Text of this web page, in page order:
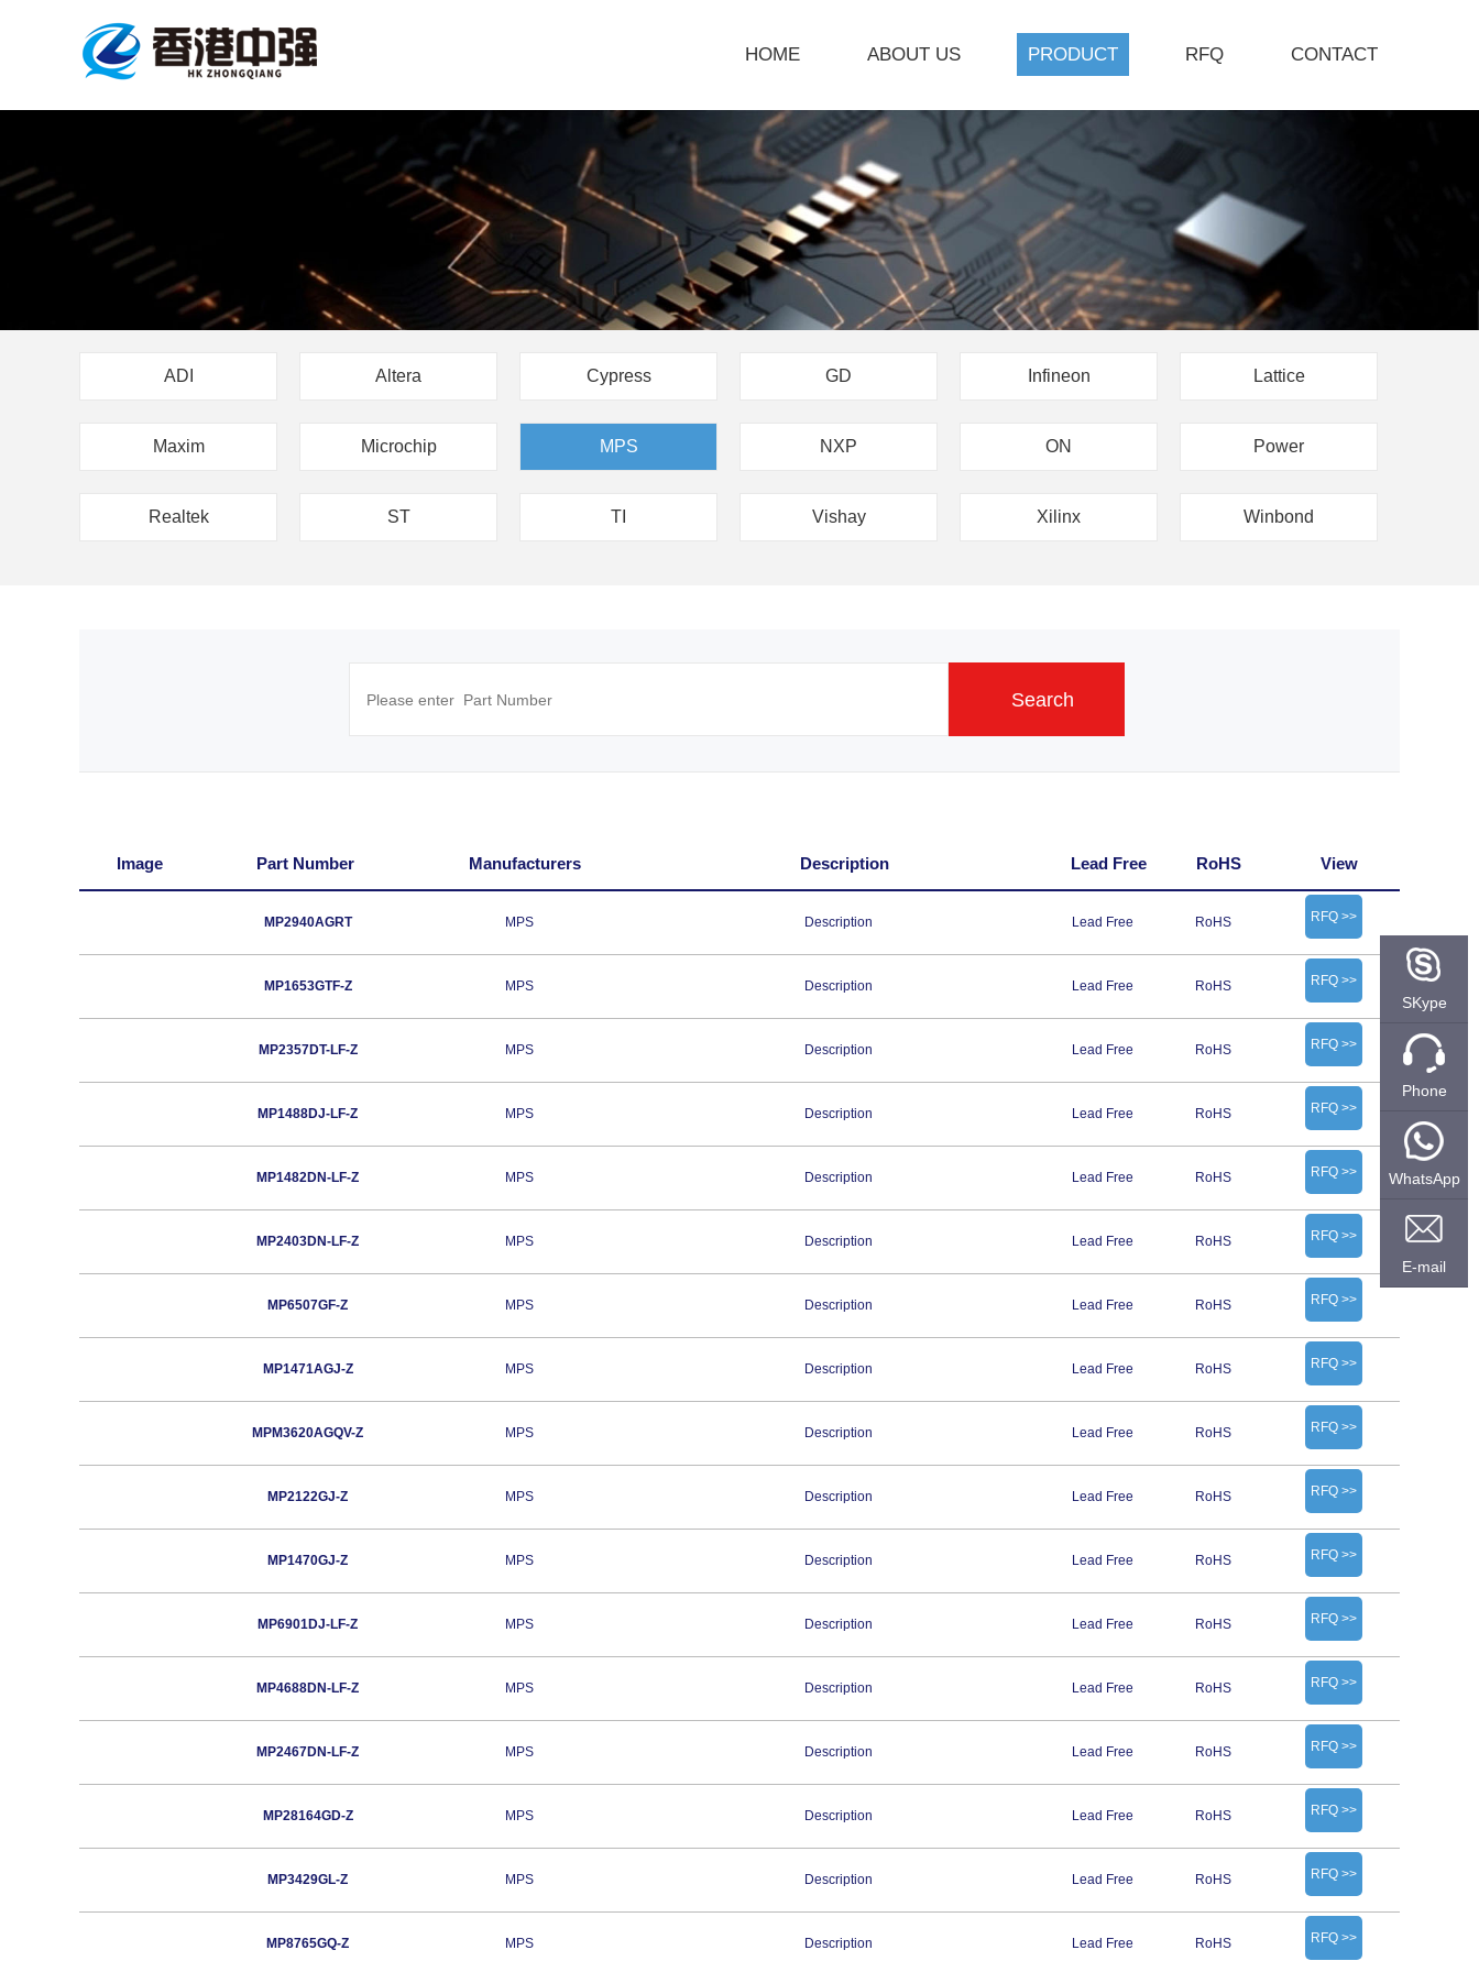
HOME ABOUT US PRODUCT RFQ CONTACT
ADI Altera Cypress GD Infineon Lattice
Maxim Microchip MPS NXP ON Power
Realtek ST TI Vishay Xilinx Winbond
Search
Image Part Number Manufacturers Description Lead Free RoHS View
MP2940AGRT MPS Description Lead Free RoHS RFQ >>
MP1653GTF-Z MPS Description Lead Free RoHS RFQ >>
MP2357DT-LF-Z MPS Description Lead Free RoHS RFQ >>
MP1488DJ-LF-Z MPS Description Lead Free RoHS RFQ >>
MP1482DN-LF-Z MPS Description Lead Free RoHS RFQ >>
MP2403DN-LF-Z MPS Description Lead Free RoHS RFQ >>
MP6507GF-Z MPS Description Lead Free RoHS RFQ >>
MP1471AGJ-Z MPS Description Lead Free RoHS RFQ >>
MPM3620AGQV-Z MPS Description Lead Free RoHS RFQ >>
MP2122GJ-Z MPS Description Lead Free RoHS RFQ >>
MP1470GJ-Z MPS Description Lead Free RoHS RFQ >>
MP6901DJ-LF-Z MPS Description Lead Free RoHS RFQ >>
MP4688DN-LF-Z MPS Description Lead Free RoHS RFQ >>
MP2467DN-LF-Z MPS Description Lead Free RoHS RFQ >>
MP28164GD-Z MPS Description Lead Free RoHS RFQ >>
MP3429GL-Z MPS Description Lead Free RoHS RFQ >>
MP8765GQ-Z MPS Description Lead Free RoHS RFQ >>
SKype
Phone
WhatsApp
E-mail